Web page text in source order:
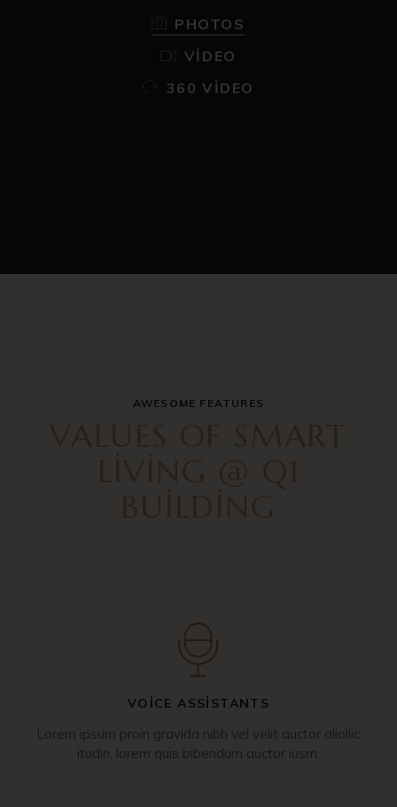
PHOTOS
VIDEO
360 VIDEO
AWESOME FEATURES
VALUES OF SMART
LIVING @ Q1
BUILDING
VOICE ASSISTANTS
Lorem ipsum proin gravida nibh vel velit auctor aliollic
itudin, lorem quis bibendum auctor iusm.